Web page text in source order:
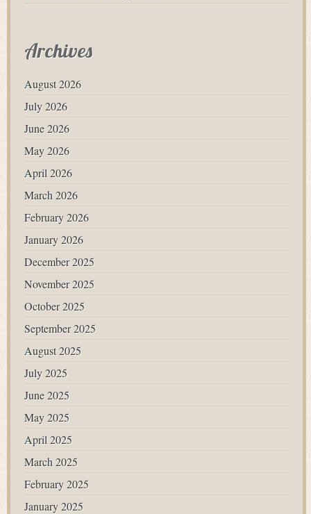
Archives
August 2026
July 2026
June 2026
May 2026
April 2026
March 2026
February 2026
January 2026
December 2025
November 2025
October 2025
September 2025
August 2025
July 2025
June 2025
May 2025
April 2025
March 2025
February 2025
January 2025